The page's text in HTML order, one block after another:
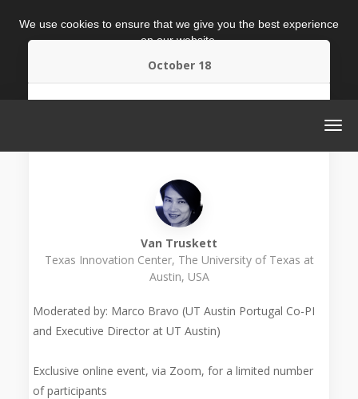
We use cookies to ensure that we give you the best experience
on our website.
ACCEPT MORE INFO
October 18
Van Truskett
Texas Innovation Center, The University of Texas at
Austin, USA
Moderated by: Marco Bravo (UT Austin Portugal Co-PI
and Executive Director at UT Austin)
Exclusive online event, via Zoom, for a limited number
of participants